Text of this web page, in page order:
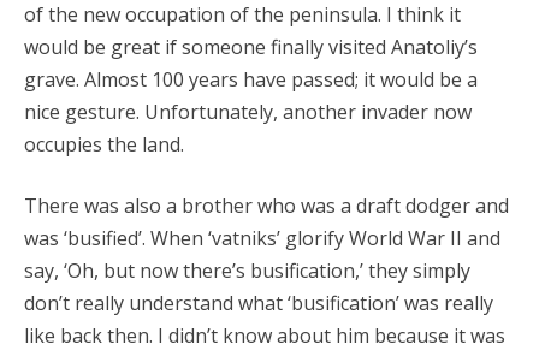
of the new occupation of the peninsula. I think it
would be great if someone finally visited Anatoliy’s
grave. Almost 100 years have passed; it would be a
nice gesture. Unfortunately, another invader now
occupies the land.
There was also a brother who was a draft dodger and
was ‘busified’. When ‘vatniks’ glorify World War II and
say, ‘Oh, but now there’s busification,’ they simply
don’t really understand what ‘busification’ was really
like back then. I didn’t know about him because it was